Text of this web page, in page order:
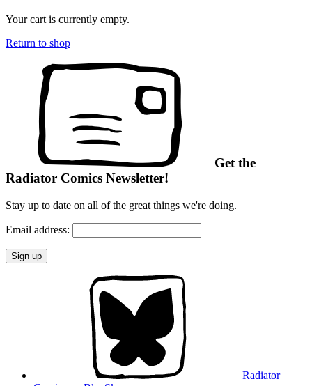
Your cart is currently empty.
Return to shop
Get the
Radiator Comics Newsletter!
Stay up to date on all of the great things we're doing.
Email address:
Radiator